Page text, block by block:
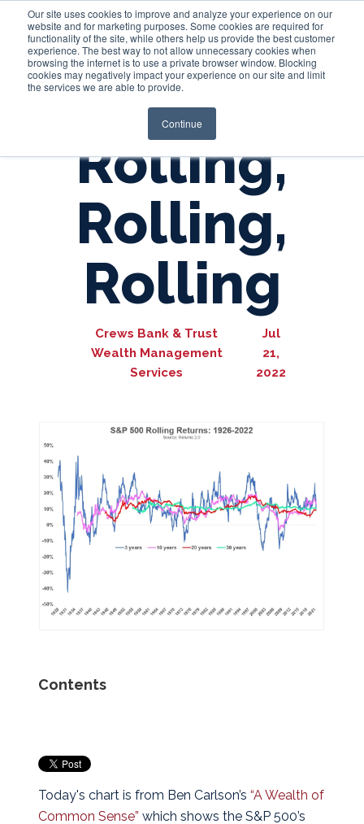
Our site uses cookies to improve and analyze your experience on our
website and for marketing purposes. Some cookies are required for
functionality of the site, while others help us provide the best customer
experience. The best way to not allow unnecessary cookies when
browsing the internet is to use a private browser window. Blocking
cookies may negatively impact your experience on our site and limit
the services we are able to provide.
Continue
Login
Rolling,
Rolling,
Rolling
Crews Bank & Trust
Wealth Management
Services
Jul
21,
2022
Contents
Today's chart is from Ben Carlson’s “A Wealth of
Common Sense” which shows the S&P 500’s